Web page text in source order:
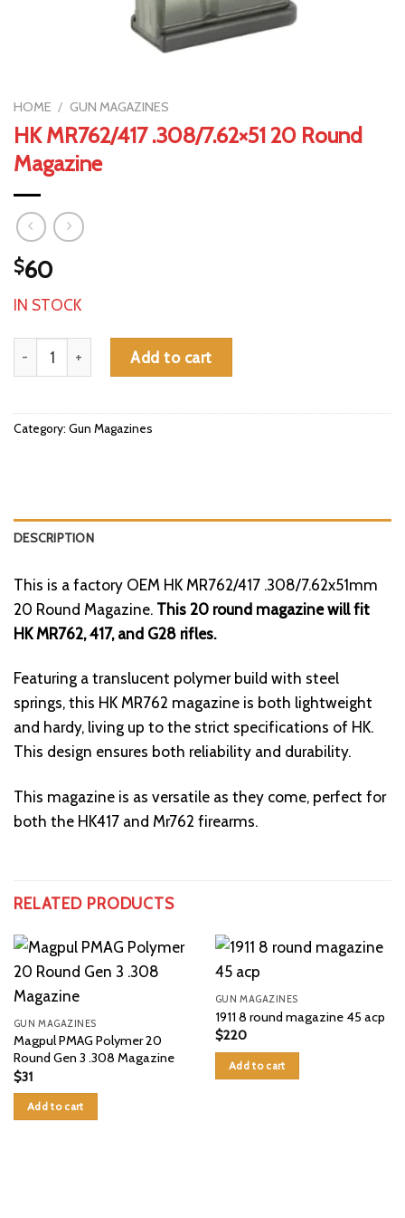
HOME / GUN MAGAZINES
HK MR762/417 .308/7.62×51 20 Round
Magazine
$60
IN STOCK
HK MR762/417 .308/7.62x51 20 Round Magazine quantity
Add to cart
Category: Gun Magazines
DESCRIPTION
This is a factory OEM HK MR762/417 .308/7.62x51mm
20 Round Magazine. This 20 round magazine will fit
HK MR762, 417, and G28 rifles.
Featuring a translucent polymer build with steel
springs, this HK MR762 magazine is both lightweight
and hardy, living up to the strict specifications of HK.
This design ensures both reliability and durability.
This magazine is as versatile as they come, perfect for
both the HK417 and Mr762 firearms.
RELATED PRODUCTS
GUN MAGAZINES
Magpul PMAG Polymer 20
Round Gen 3 .308 Magazine
$31
Add to cart
GUN MAGAZINES
1911 8 round magazine 45 acp
$220
Add to cart